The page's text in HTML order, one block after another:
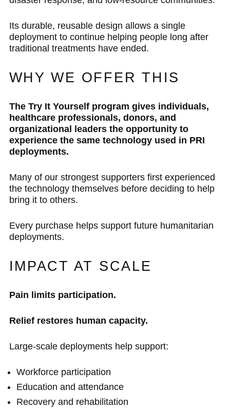
Its durable, reusable design allows a single
deployment to continue helping people long after
traditional treatments have ended.
WHY WE OFFER THIS
The Try It Yourself program gives individuals,
healthcare professionals, donors, and
organizational leaders the opportunity to
experience the same technology used in PRI
deployments.
Many of our strongest supporters first experienced
the technology themselves before deciding to help
bring it to others.
Every purchase helps support future humanitarian
deployments.
IMPACT AT SCALE
Pain limits participation.
Relief restores human capacity.
Large-scale deployments help support:
Workforce participation
Education and attendance
Recovery and rehabilitation